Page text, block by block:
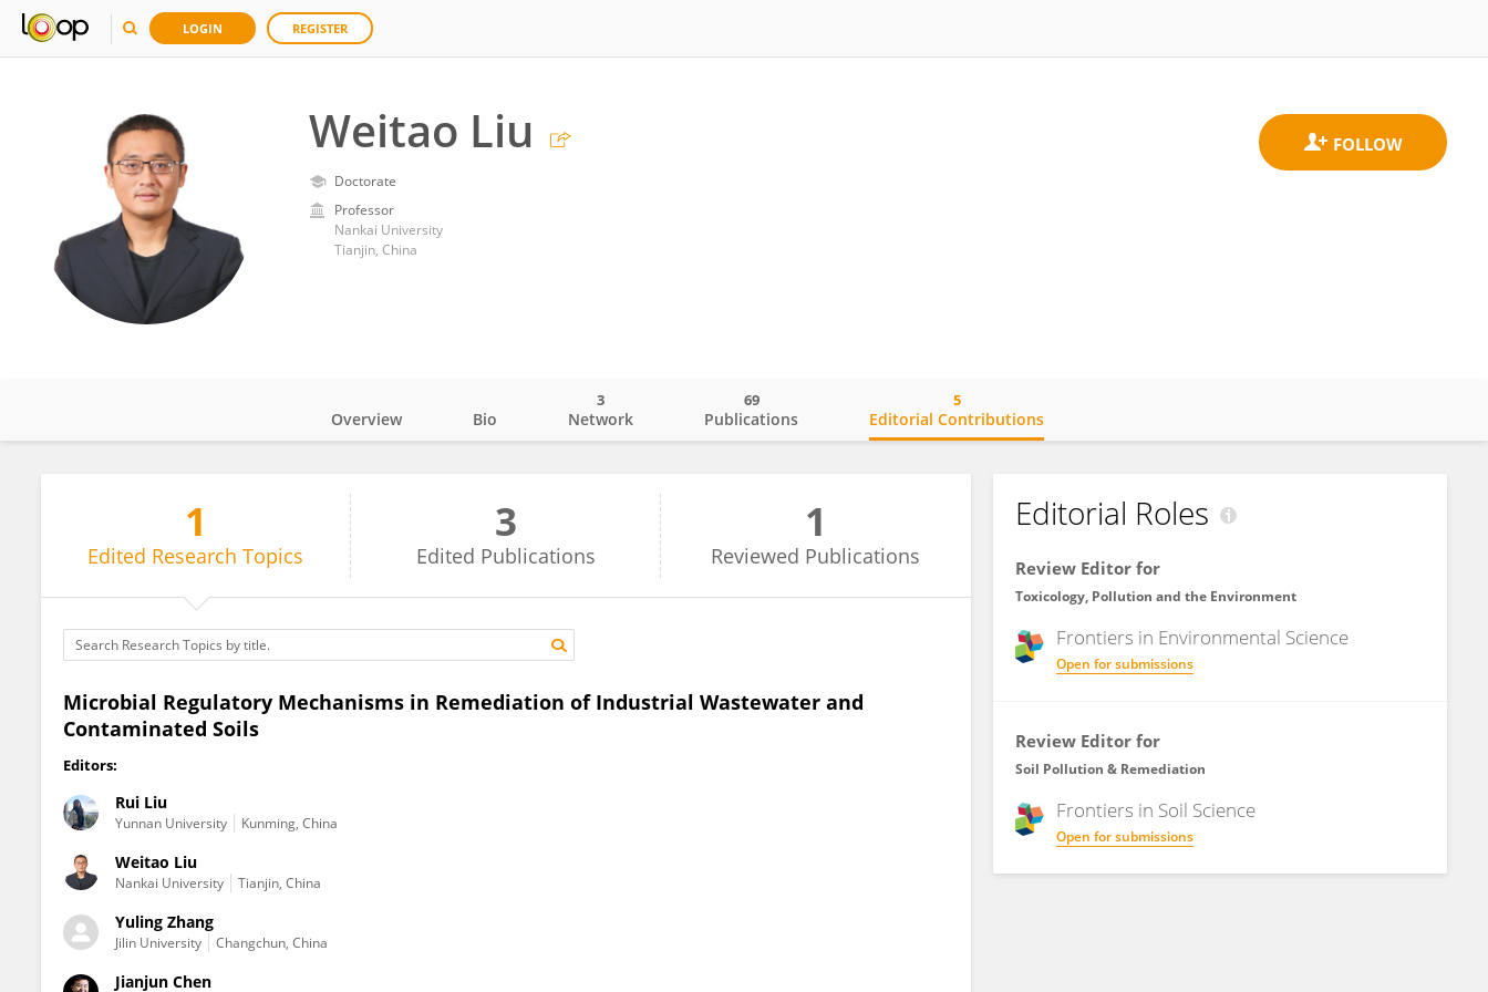
LOGIN REGISTER
Weitao Liu
Doctorate
Professor
Nankai University
Tianjin, China
Overview Bio Network
3
Publications
69
Editorial Contributions
5
1
Edited Research Topics
3
Edited Publications
1
Reviewed Publications
Microbial Regulatory Mechanisms in Remediation of Industrial Wastewater and
Contaminated Soils
Editors:
Rui Liu
Yunnan University Kunming, China
Weitao Liu
Nankai University Tianjin, China
Yuling Zhang
Jilin University Changchun, China
Jianjun Chen
Editorial Roles
Review Editor for
Toxicology, Pollution and the Environment
Frontiers in Environmental Science
Open for submissions
Review Editor for
Soil Pollution & Remediation
Frontiers in Soil Science
Open for submissions